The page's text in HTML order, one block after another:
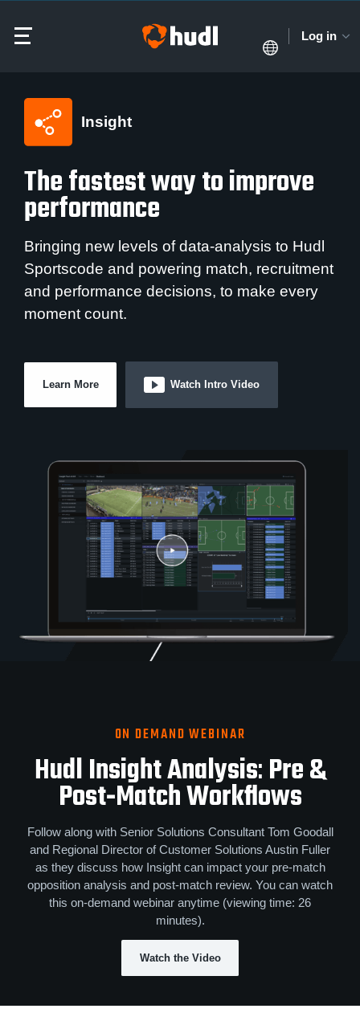
Log in
Insight
The fastest way to improve
performance
Bringing new levels of data-analysis to Hudl
Sportscode and powering match, recruitment
and performance decisions, to make every
moment count.
Learn More Watch Intro Video
ON DEMAND WEBINAR
Hudl Insight Analysis:Pre &
Post‑Match Workflows
Follow along with Senior Solutions Consultant Tom Goodall
and Regional Director of Customer Solutions Austin Fuller
as they discuss how Insight can impact your pre-match
opposition analysis and post-match review. You can watch
this on-demand webinar anytime (viewing time: 26
minutes).
Watch the Video